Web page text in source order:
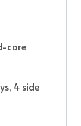
core
4 side